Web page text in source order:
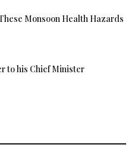
Monsoon Health Hazards
to his Chief Minister